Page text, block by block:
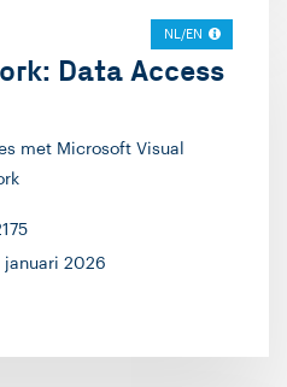
NL/EN
Data Access
met Microsoft Visual
januari 2026